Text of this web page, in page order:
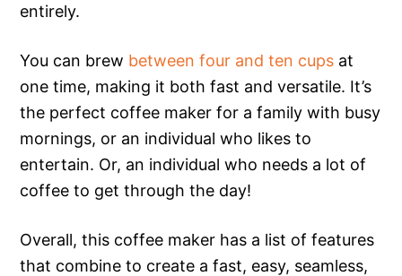
entirely.
You can brew between four and ten cups at
one time, making it both fast and versatile. It’s
the perfect coffee maker for a family with busy
mornings, or an individual who likes to
entertain. Or, an individual who needs a lot of
coffee to get through the day!
Overall, this coffee maker has a list of features
that combine to create a fast, easy, seamless,